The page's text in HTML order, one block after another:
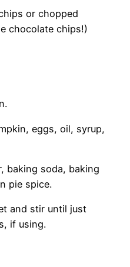
or chopped
chocolate chips!)
eggs, oil, syrup,
baking soda, baking
pie spice.
and stir until just
if using.